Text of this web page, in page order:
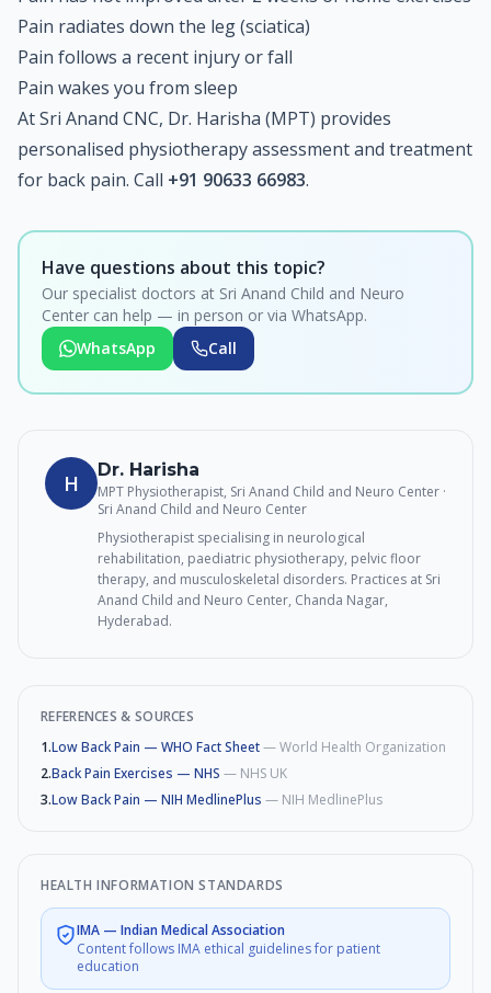
Pain radiates down the leg (sciatica)
Pain follows a recent injury or fall
Pain wakes you from sleep
At Sri Anand CNC, Dr. Harisha (MPT) provides
personalised physiotherapy assessment and treatment
for back pain. Call +91 90633 66983.
Have questions about this topic?
Our specialist doctors at Sri Anand Child and Neuro
Center can help — in person or via WhatsApp.
WhatsApp
Call
H
Dr. Harisha
MPT Physiotherapist, Sri Anand Child and Neuro Center ·
Sri Anand Child and Neuro Center
Physiotherapist specialising in neurological
rehabilitation, paediatric physiotherapy, pelvic floor
therapy, and musculoskeletal disorders. Practices at Sri
Anand Child and Neuro Center, Chanda Nagar,
Hyderabad.
REFERENCES & SOURCES
1.Low Back Pain — WHO Fact Sheet—World Health Organization
2.Back Pain Exercises — NHS — NHS UK
3.Low Back Pain — NIH MedlinePlus — NIH MedlinePlus
HEALTH INFORMATION STANDARDS
IMA — Indian Medical Association
Content follows IMA ethical guidelines for patient
education